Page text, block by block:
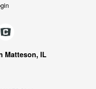
Matteson, IL